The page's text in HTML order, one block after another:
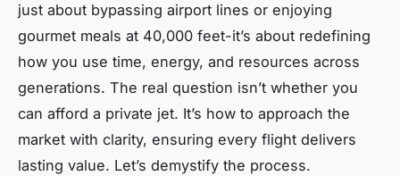
just about bypassing airport lines or enjoying
gourmet meals at 40,000 feet-it’s about redefining
how you use time, energy, and resources across
generations. The real question isn’t whether you
can afford a private jet. It’s how to approach the
market with clarity, ensuring every flight delivers
lasting value. Let’s demystify the process.